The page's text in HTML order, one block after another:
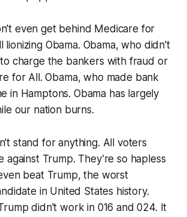
even get behind Medicare for
lionizing Obama. Obama, who didn't
charge the bankers with fraud or
for All. Obama, who made bank
in Hamptons. Obama has largely
our nation burns.
stand for anything. All voters
against Trump. They’re so hapless
beat Trump, the worst
in United States history.
didn't work in 016 and 024. It